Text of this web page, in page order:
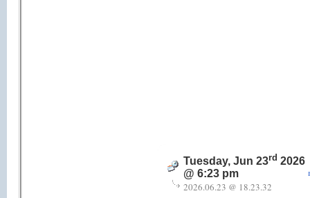
Tuesday, Jun 23rd 2026
@ 6:23 pm
2026.06.23 @ 18.23.32